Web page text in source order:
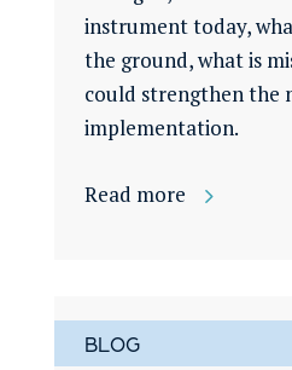
instrument today,
the ground, what is
could strengthen the
implementation.
Read more
BLOG